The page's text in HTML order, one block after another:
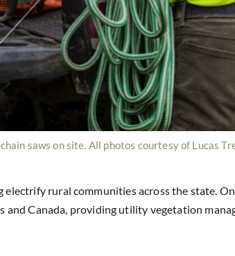
saws on site. All photos courtesy of Lucas
electrify rural communities across the state.
and Canada, providing utility vegetation